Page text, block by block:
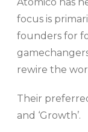
focus is
founders for
rewire the
Their
and ‘Growth’.